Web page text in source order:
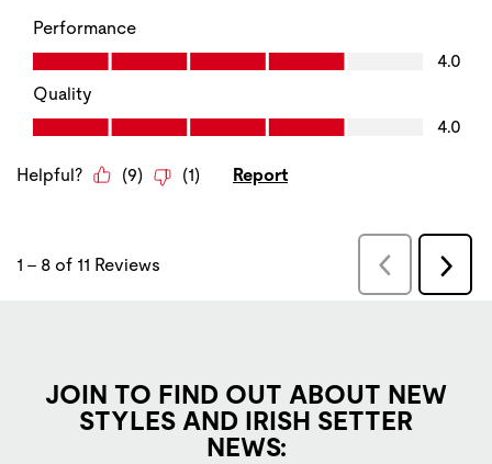
JOIN TO FIND OUT ABOUT NEW
STYLES AND IRISH SETTER
NEWS: